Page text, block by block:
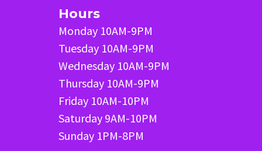
Hours
Monday 10AM-9PM
Tuesday 10AM-9PM
Wednesday 10AM-9PM
Thursday 10AM-9PM
Friday 10AM-10PM
Saturday 9AM-10PM
Sunday 1PM-8PM